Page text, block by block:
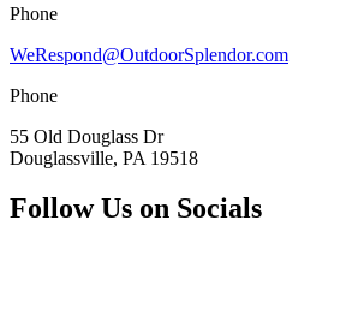
Phone
WeRespond@OutdoorSplendor.com
Phone
55 Old Douglass Dr
Douglassville, PA 19518
Follow Us on Socials